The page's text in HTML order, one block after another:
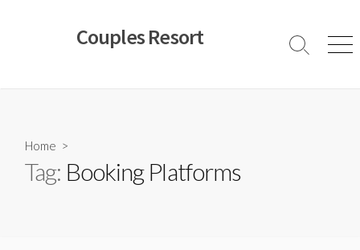
Couples Resort
Search
Home >
Tag: Booking Platforms